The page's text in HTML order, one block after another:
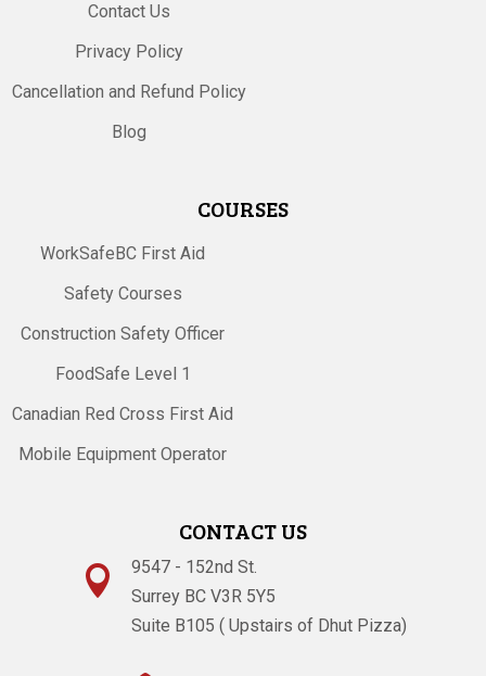
Contact Us
Privacy Policy
Cancellation and Refund Policy
Blog
COURSES
WorkSafeBC First Aid
Safety Courses
Construction Safety Officer
FoodSafe Level 1
Canadian Red Cross First Aid
Mobile Equipment Operator
CONTACT US

9547 - 152nd St.
Surrey BC V3R 5Y5
Suite B105 ( Upstairs of Dhut Pizza)